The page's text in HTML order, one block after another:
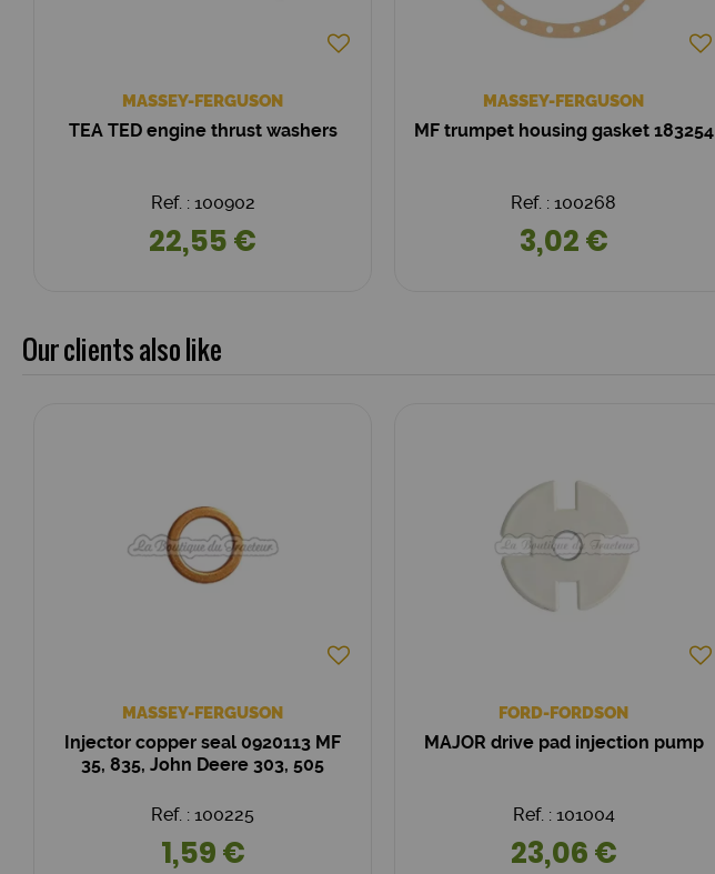
MASSEY-FERGUSON
TEA TED engine thrust washers
Ref. : 100902
22,55 €
MASSEY-FERGUSON
MF trumpet housing gasket 183254
Ref. : 100268
3,02 €
Our clients also like
MASSEY-FERGUSON
Injector copper seal 0920113 MF
35, 835, John Deere 303, 505
Ref. : 100225
1,59 €
FORD-FORDSON
MAJOR drive pad injection pump
Ref. : 101004
23,06 €